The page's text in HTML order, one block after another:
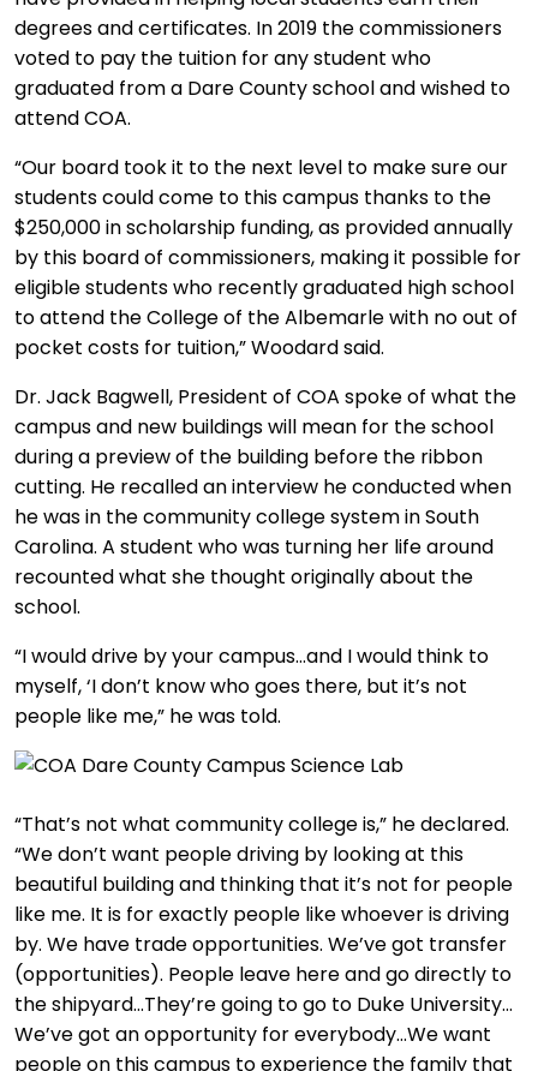
degrees and certificates. In 2019 the commissioners
voted to pay the tuition for any student who
graduated from a Dare County school and wished to
attend COA.
“Our board took it to the next level to make sure our
students could come to this campus thanks to the
$250,000 in scholarship funding, as provided annually
by this board of commissioners, making it possible for
eligible students who recently graduated high school
to attend the College of the Albemarle with no out of
pocket costs for tuition,” Woodard said.
Dr. Jack Bagwell, President of COA spoke of what the
campus and new buildings will mean for the school
during a preview of the building before the ribbon
cutting. He recalled an interview he conducted when
he was in the community college system in South
Carolina. A student who was turning her life around
recounted what she thought originally about the
school.
“I would drive by your campus…and I would think to
myself, ‘I don’t know who goes there, but it’s not
people like me,” he was told.
“That’s not what community college is,” he declared.
“We don’t want people driving by looking at this
beautiful building and thinking that it’s not for people
like me. It is for exactly people like whoever is driving
by. We have trade opportunities. We’ve got transfer
(opportunities). People leave here and go directly to
the shipyard…They’re going to go to Duke University…
We’ve got an opportunity for everybody…We want
people on this campus to experience the family that